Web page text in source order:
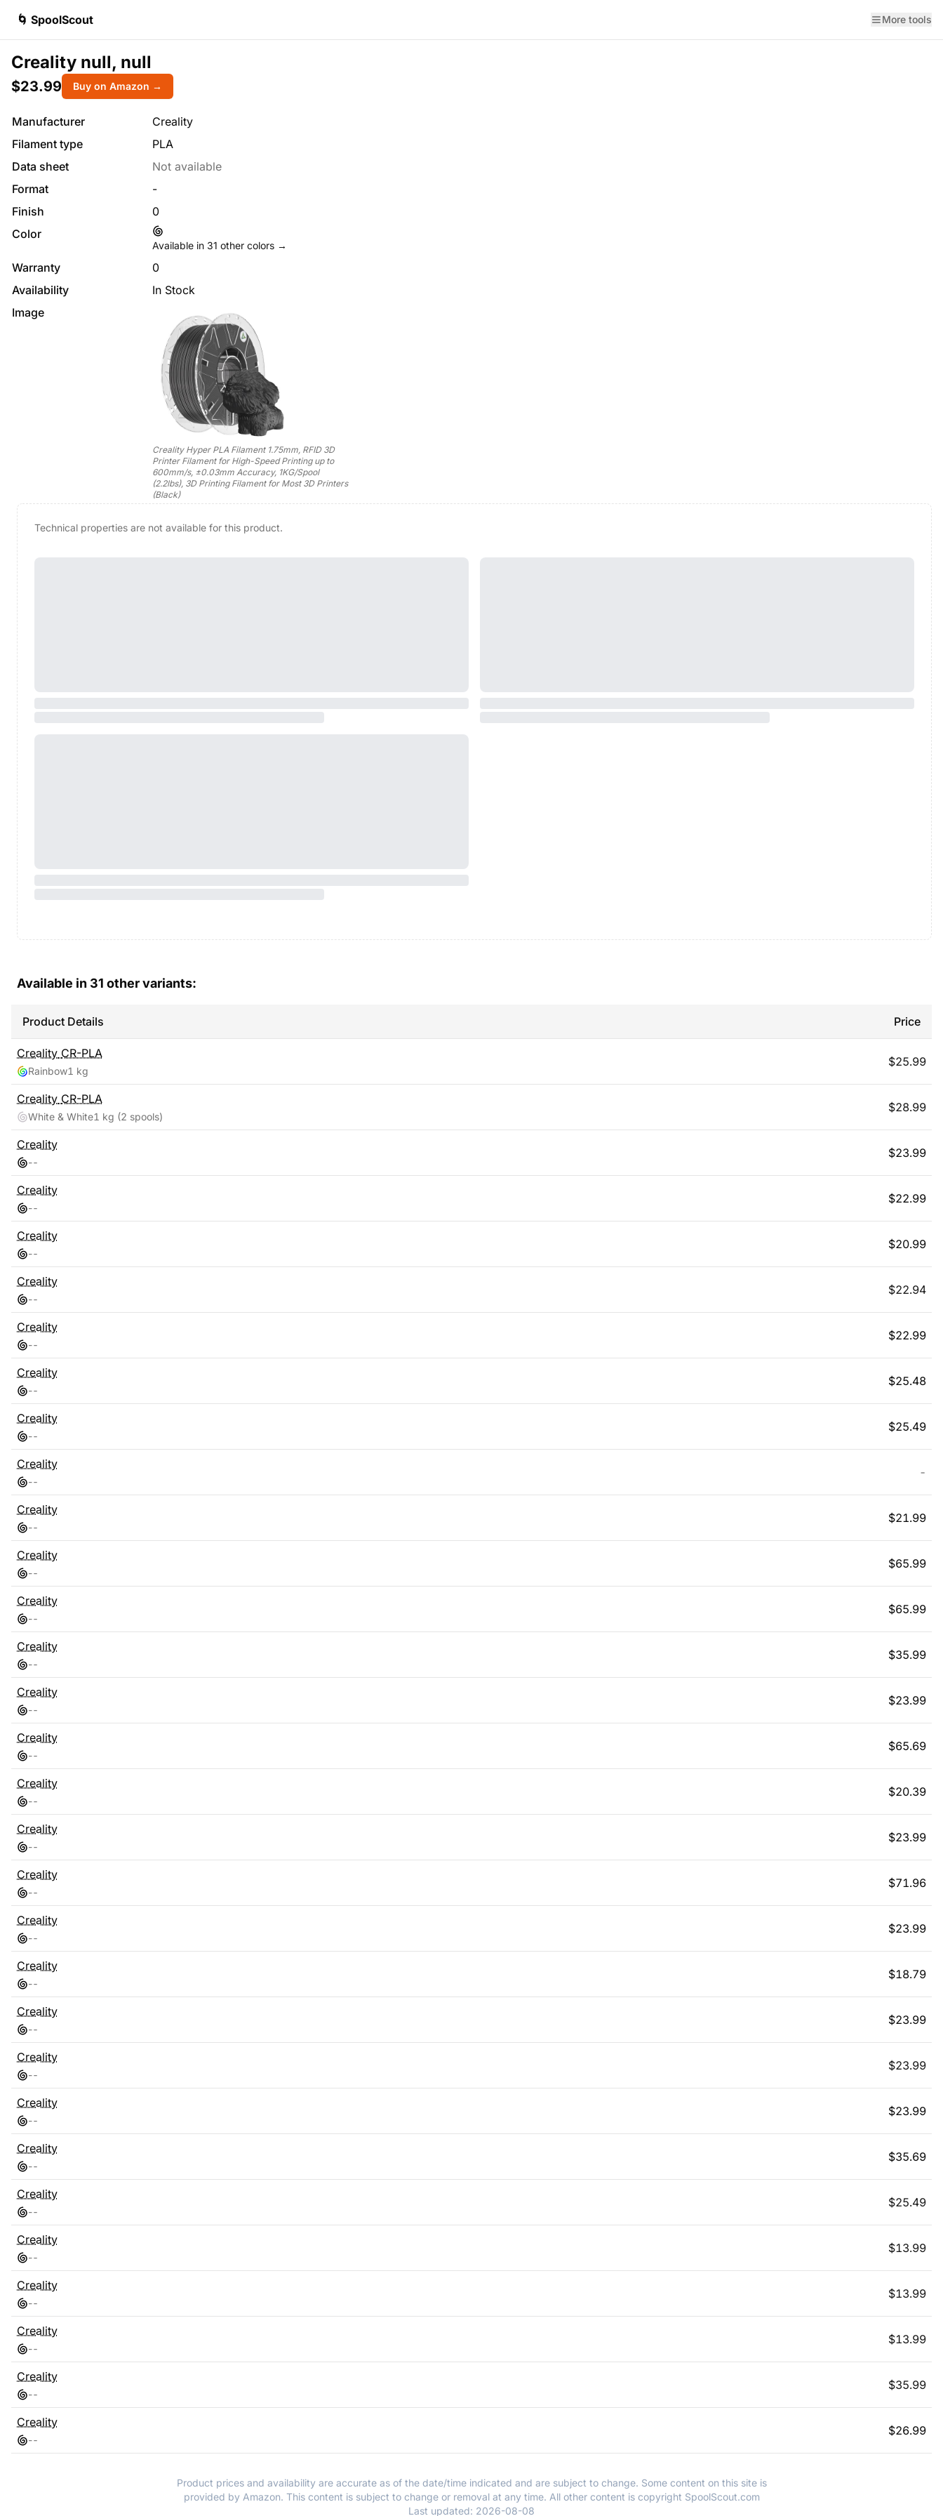
🌀 SpoolScout More tools
Creality null, null
$23.99 Buy on Amazon →
Manufacturer
Creality
Filament type
PLA
Data sheet
Not available
Format
-
Finish
0
Color
Available in 31 other colors →
Warranty
0
Availability
In Stock
Image
Creality Hyper PLA Filament 1.75mm, RFID 3D
Printer Filament for High-Speed Printing up to
600mm/s, ±0.03mm Accuracy, 1KG/Spool
(2.2lbs), 3D Printing Filament for Most 3D Printers
(Black)
Technical properties are not available for this product.
Available in 31 other variants:
Product Details Price
Creality CR-PLA
Rainbow1 kg
$25.99
Creality CR-PLA
White & White1 kg (2 spools)
$28.99
Creality
--
$23.99
Creality
--
$22.99
Creality
--
$20.99
Creality
--
$22.94
Creality
--
$22.99
Creality
--
$25.48
Creality
--
$25.49
Creality
--
-
Creality
--
$21.99
Creality
--
$65.99
Creality
--
$65.99
Creality
--
$35.99
Creality
--
$23.99
Creality
--
$65.69
Creality
--
$20.39
Creality
--
$23.99
Creality
--
$71.96
Creality
--
$23.99
Creality
--
$18.79
Creality
--
$23.99
Creality
--
$23.99
Creality
--
$23.99
Creality
--
$35.69
Creality
--
$25.49
Creality
--
$13.99
Creality
--
$13.99
Creality
--
$13.99
Creality
--
$35.99
Creality
--
$26.99
Product prices and availability are accurate as of the date/time indicated and are subject to change. Some content on this site is
provided by Amazon. This content is subject to change or removal at any time. All other content is copyright SpoolScout.com
Last updated: 2026-08-08